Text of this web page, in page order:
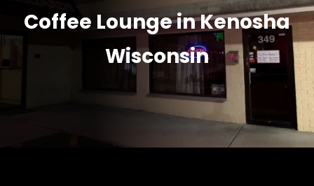
Coffee Lounge in Kenosha
Wisconsin